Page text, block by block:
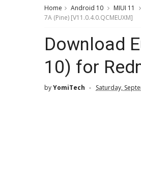
Home Android 10 MIUI 11
7A (Pine) [V11.0.4.0.QCMEUXM]
Download
10) for
byYomiTech Saturday,